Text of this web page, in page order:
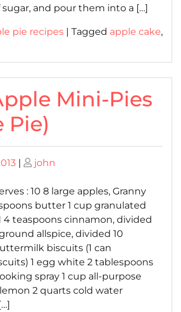
and pour them into a […]
pie recipes | Tagged apple cake,
Mini-Pies
Pie)
| Posted
john
: 10 8 large apples, Granny
butter 1 cup granulated
4 teaspoons cinnamon, divided
allspice, divided 10
biscuits (1 can
1 egg white 2 tablespoons
spray 1 cup all-purpose
2 quarts cold water